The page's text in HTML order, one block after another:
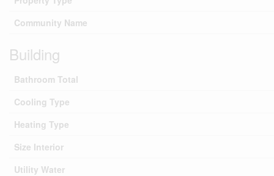
Community Name
Building
Bathroom Total
Cooling Type
Heating Type
Size Interior
Utility Water